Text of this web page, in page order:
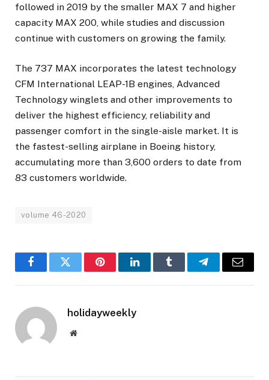
followed in 2019 by the smaller MAX 7 and higher
capacity MAX 200, while studies and discussion
continue with customers on growing the family.
The 737 MAX incorporates the latest technology
CFM International LEAP-1B engines, Advanced
Technology winglets and other improvements to
deliver the highest efficiency, reliability and
passenger comfort in the single-aisle market. It is
the fastest-selling airplane in Boeing history,
accumulating more than 3,600 orders to date from
83 customers worldwide.
volume 46-2020
FacebookTwitter PinterestLinkedInTumblr TelegramEmail
holidayweekly
Website